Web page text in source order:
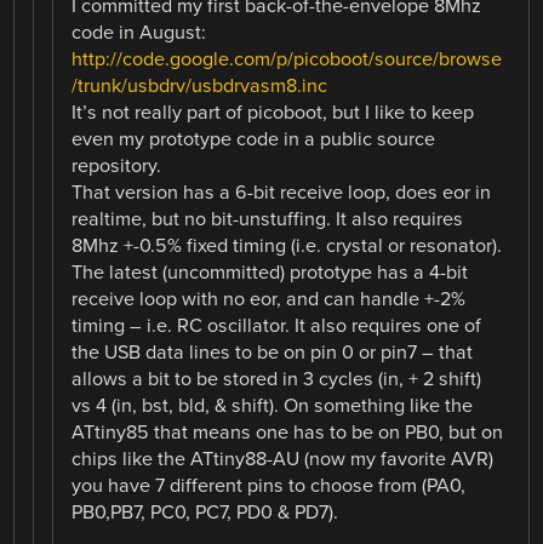
I committed my first back-of-the-envelope 8Mhz
code in August:
http://code.google.com/p/picoboot/source/browse
/trunk/usbdrv/usbdrvasm8.inc
It’s not really part of picoboot, but I like to keep
even my prototype code in a public source
repository.
That version has a 6-bit receive loop, does eor in
realtime, but no bit-unstuffing. It also requires
8Mhz +-0.5% fixed timing (i.e. crystal or resonator).
The latest (uncommitted) prototype has a 4-bit
receive loop with no eor, and can handle +-2%
timing – i.e. RC oscillator. It also requires one of
the USB data lines to be on pin 0 or pin7 – that
allows a bit to be stored in 3 cycles (in, + 2 shift)
vs 4 (in, bst, bld, & shift). On something like the
ATtiny85 that means one has to be on PB0, but on
chips like the ATtiny88-AU (now my favorite AVR)
you have 7 different pins to choose from (PA0,
PB0,PB7, PC0, PC7, PD0 & PD7).